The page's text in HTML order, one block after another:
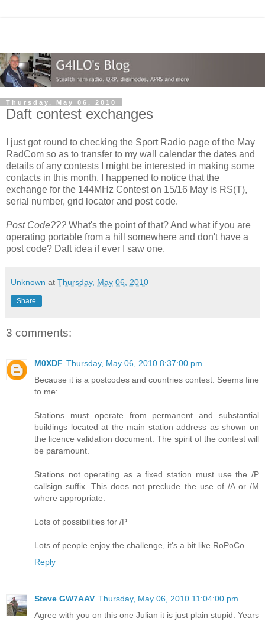
Thursday, May 06, 2010
Daft contest exchanges
I just got round to checking the Sport Radio page of the May
RadCom so as to transfer to my wall calendar the dates and
details of any contests I might be interested in making some
contacts in this month. I happened to notice that the
exchange for the 144MHz Contest on 15/16 May is RS(T),
serial number, grid locator and post code.
Post Code??? What's the point of that? And what if you are
operating portable from a hill somewhere and don't have a
post code? Daft idea if ever I saw one.
Unknown at Thursday, May 06, 2010
Share
3 comments:
M0XDF Thursday, May 06, 2010 8:37:00 pm
Because it is a postcodes and countries contest. Seems fine
to me:
Stations must operate from permanent and substantial
buildings located at the main station address as shown on
the licence validation document. The spirit of the contest will
be paramount.
Stations not operating as a fixed station must use the /P
callsign suffix. This does not preclude the use of /A or /M
where appropriate.
Lots of possibilities for /P
Lots of people enjoy the challenge, it's a bit like RoPoCo
Reply
Steve GW7AAV Thursday, May 06, 2010 11:04:00 pm
Agree with you on this one Julian it is just plain stupid. Years